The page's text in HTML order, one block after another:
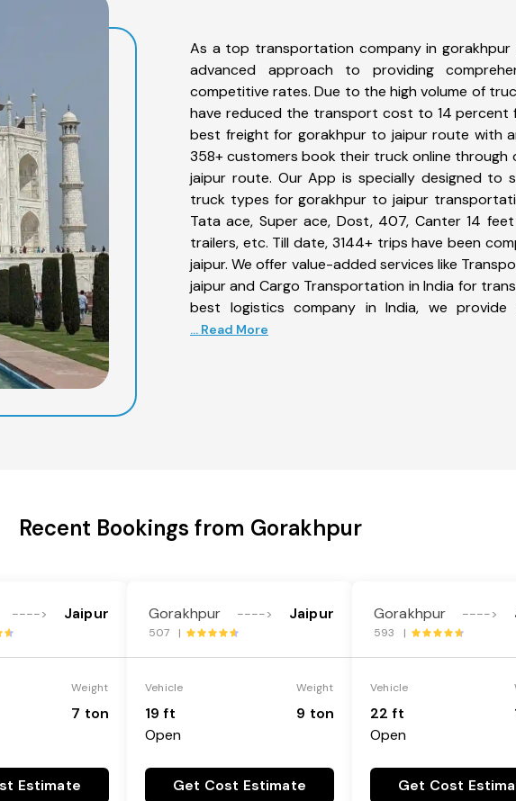
As a top transportation company in gorakhpur
advanced approach to providing
competitive rates. Due to the high volume of
have reduced the transport cost to 14 percent
best freight for gorakhpur to jaipur route with
358+ customers book their truck online
jaipur route. Our App is specially designed to
truck types for gorakhpur to jaipur
Tata ace, Super ace, Dost, 407, Canter 14
trailers, etc. Till date, 3144+ trips have been
jaipur. We offer value-added services like
jaipur and Cargo Transportation in India for
best logistics company in India, we
... Read More
Recent Bookings from Gorakhpur
----> Jaipur
Weight
7 ton
Estimate
Gorakhpur ----> Jaipur
507 |
Vehicle
19 ft
Open
Weight
9 ton
Get Cost Estimate
Gorakhpur ---->
593 |
Vehicle
22 ft
Open
Get Cost